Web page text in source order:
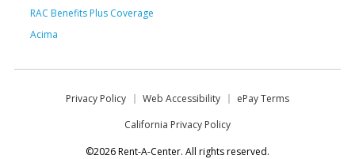
RAC Benefits Plus Coverage
Acima
Privacy Policy Web Accessibility
ePay Terms
California Privacy Policy
©2026 Rent-A-Center. All rights reserved.